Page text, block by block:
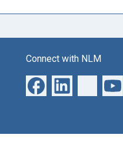
Connect with NLM